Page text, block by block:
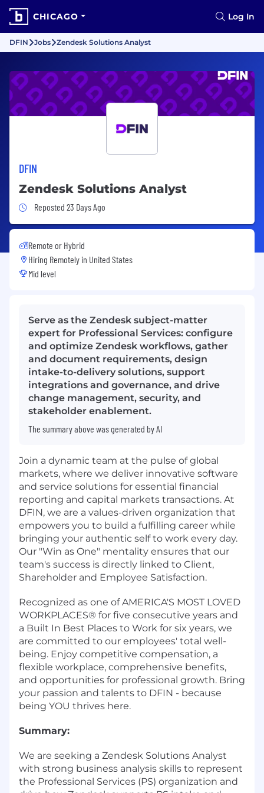
CHICAGO Log In
DFIN Jobs Zendesk Solutions Analyst
DFIN
Zendesk Solutions Analyst
Job Posted 23 Days Ago
Reposted 23 Days Ago
Remote or Hybrid
Hiring Remotely in United States
Mid level
Serve as the Zendesk subject-matter
expert for Professional Services: configure
and optimize Zendesk workflows, gather
and document requirements, design
intake-to-delivery solutions, support
integrations and governance, and drive
change management, security, and
stakeholder enablement.
The summary above was generated by AI
Join a dynamic team at the pulse of global
markets, where we deliver innovative software
and service solutions for essential financial
reporting and capital markets transactions. At
DFIN, we are a values-driven organization that
empowers you to build a fulfilling career while
bringing your authentic self to work every day.
Our "Win as One" mentality ensures that our
team's success is directly linked to Client,
Shareholder and Employee Satisfaction.
Recognized as one of AMERICA'S MOST LOVED
WORKPLACES® for five consecutive years and
a Built In Best Places to Work for six years, we
are committed to our employees' total well-
being. Enjoy competitive compensation, a
flexible workplace, comprehensive benefits,
and opportunities for professional growth. Bring
your passion and talents to DFIN - because
being YOU thrives here.
Summary:
We are seeking a Zendesk Solutions Analyst
with strong business analysis skills to represent
the Professional Services (PS) organization and